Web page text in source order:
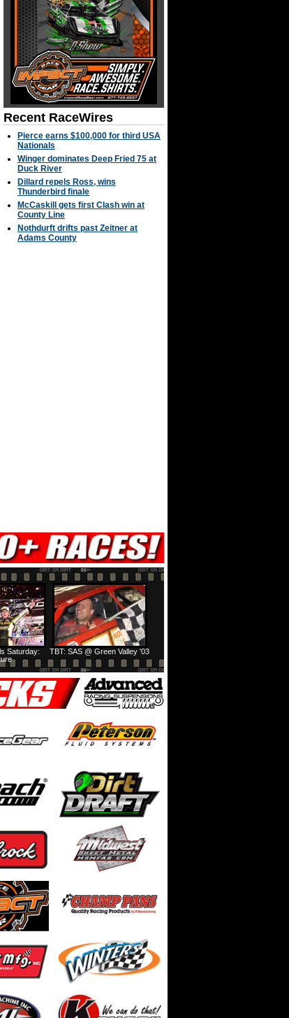
Recent RaceWires
Pierce earns $100,000 for third USA
Nationals
Winger dominates Deep Fried 75 at
Duck River
Dillard repels Ross, wins
Thunderbird finale
McCaskill gets first Clash win at
County Line
Nothdurft drifts past Zeitner at
Adams County
TBT: SAS @ Green Valley '03
Saturday: